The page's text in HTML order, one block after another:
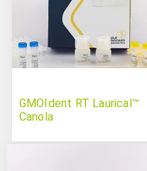
GMOIdent RT Laurical™
Canola